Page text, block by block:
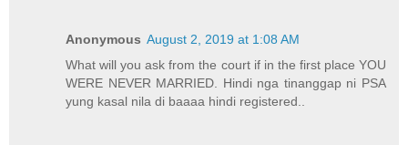
Anonymous August 2, 2019 at 1:08 AM
What will you ask from the court if in the first place YOU
WERE NEVER MARRIED. Hindi nga tinanggap ni PSA
yung kasal nila di baaaa hindi registered..